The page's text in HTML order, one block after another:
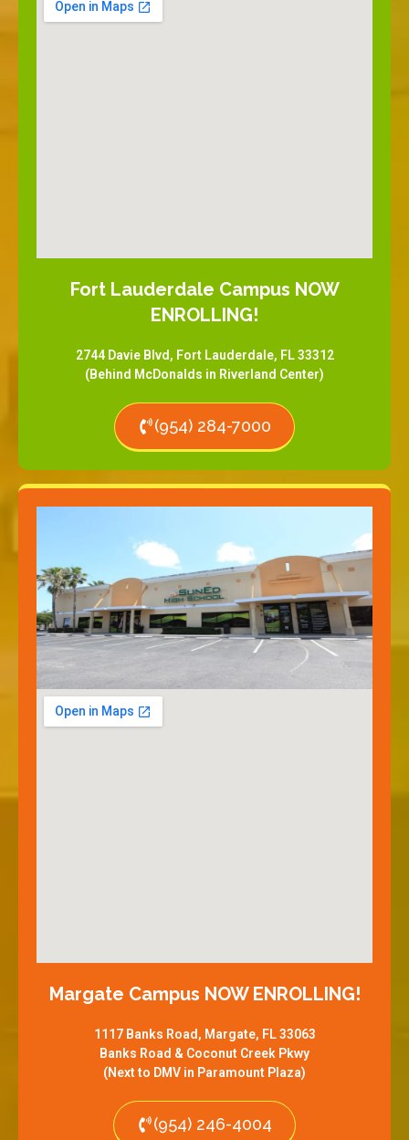
Fort Lauderdale Campus NOW
ENROLLING!
2744 Davie Blvd, Fort Lauderdale, FL 33312
(Behind McDonalds in Riverland Center)
(954) 284-7000
Margate Campus NOW ENROLLING!
1117 Banks Road, Margate, FL 33063
Banks Road & Coconut Creek Pkwy
(Next to DMV in Paramount Plaza)
(954) 246-4004